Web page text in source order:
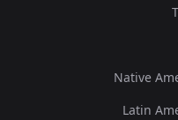
Native
Latin